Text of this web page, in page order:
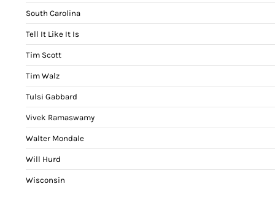
South Carolina
Tell It Like It Is
Tim Scott
Tim Walz
Tulsi Gabbard
Vivek Ramaswamy
Walter Mondale
Will Hurd
Wisconsin